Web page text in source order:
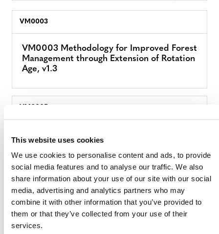
This website uses cookies
We use cookies to personalise content and ads, to provide
social media features and to analyse our traffic. We also
share information about your use of our site with our social
media, advertising and analytics partners who may
combine it with other information that you’ve provided to
them or that they’ve collected from your use of their
services.
VM0003
VM0003 Methodology for Improved Forest
Management through Extension of Rotation
Age, v1.3
VM0005
Low-Productive Forest to High-Productive
Forest, v1.2
VM0006
VM0006 Methodology for Carbon
Accounting for Mosaic and Landscape-